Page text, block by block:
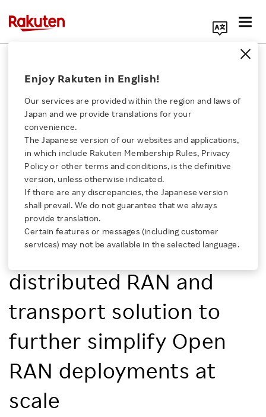
Click here for a list of Rakuten's services
About Us
Rakuten Innovation
Media Room
Investors
Sustainability
Enjoy Rakuten in English!
Our services are provided within the region and laws of
Japan and we provide translations for your
convenience.
The Japanese version of our websites and applications,
in which include Rakuten Membership Rules, Privacy
Policy or other terms and conditions, is the definitive
version, unless otherwise indicated.
If there are any discrepancies, the Japanese version
shall prevail. We do not guarantee that we always
provide translation.
Certain features or messages (including customer
services) may not be available in the selected language.
Rakuten Symphony
Intel
Juniper Networks
Rakuten Symphony,
Intel and Juniper
Networks introduce
next generation
distributed RAN and
transport solution to
further simplify Open
RAN deployments at
scale